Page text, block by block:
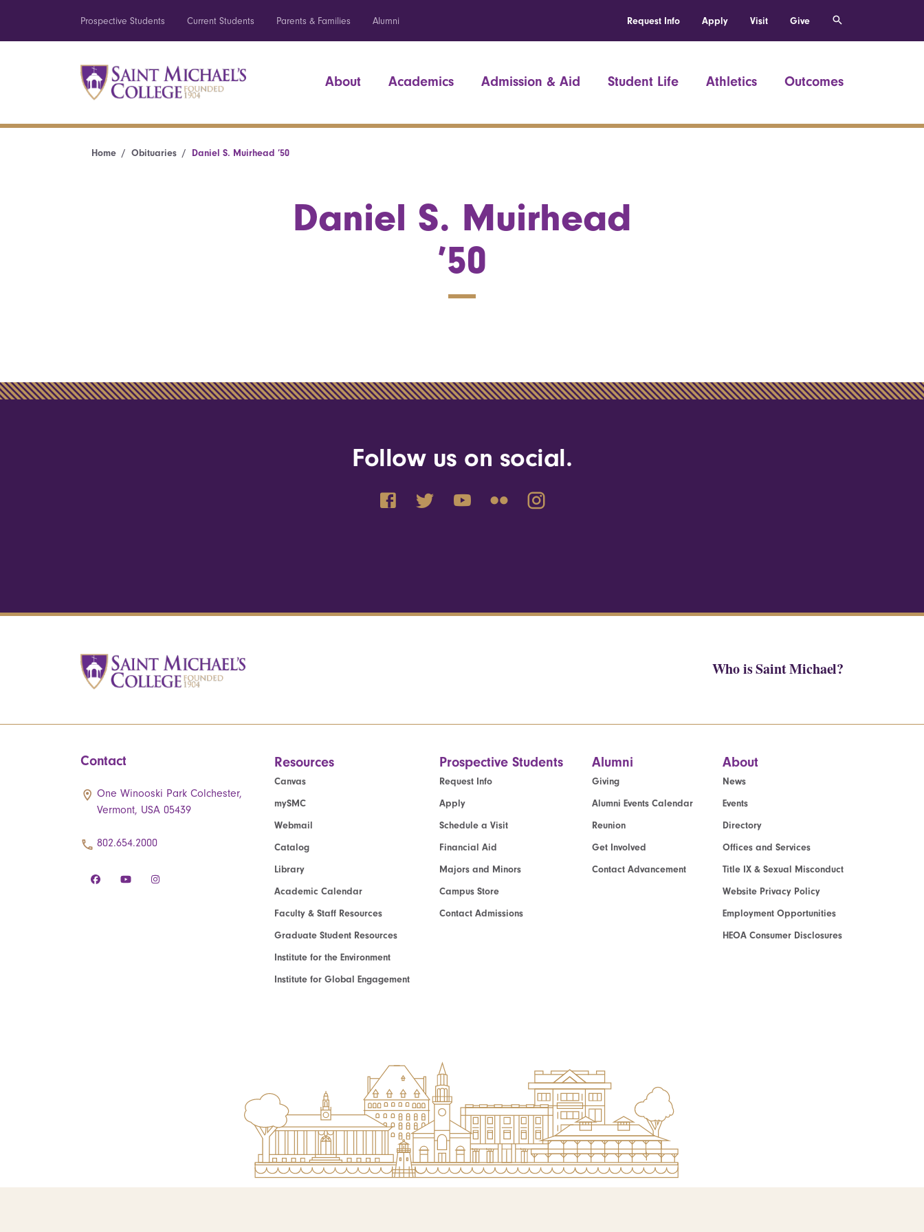
Prospective Students Current Students Parents & Families Alumni Request Info Apply Visit Give
About Academics Admission & Aid Student Life Athletics Outcomes
Home Obituaries Daniel S. Muirhead ’50
Daniel S. Muirhead
’50
Follow us on social.
Who is Saint Michael?
Contact
One Winooski Park Colchester,
Vermont, USA 05439
802.654.2000
Resources
Canvas
mySMC
Webmail
Catalog
Library
Academic Calendar
Faculty & Staff Resources
Graduate Student Resources
Institute for the Environment
Institute for Global Engagement
Prospective Students
Request Info
Apply
Schedule a Visit
Financial Aid
Majors and Minors
Campus Store
Contact Admissions
Alumni
Giving
Alumni Events Calendar
Reunion
Get Involved
Contact Advancement
About
News
Events
Directory
Offices and Services
Title IX & Sexual Misconduct
Website Privacy Policy
Employment Opportunities
HEOA Consumer Disclosures